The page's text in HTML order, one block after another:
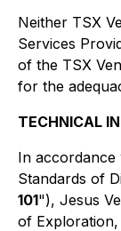
Neither TSX
Services
of the TSX
for the
TECHNICAL
In accordance
Standards of
101"), Jesus
of